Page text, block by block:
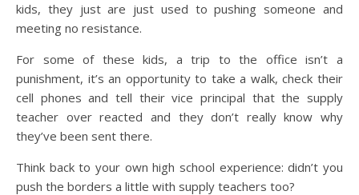
kids, they just are just used to pushing someone and
meeting no resistance.
For some of these kids, a trip to the office isn’t a
punishment, it’s an opportunity to take a walk, check their
cell phones and tell their vice principal that the supply
teacher over reacted and they don’t really know why
they’ve been sent there.
Think back to your own high school experience: didn’t you
push the borders a little with supply teachers too?